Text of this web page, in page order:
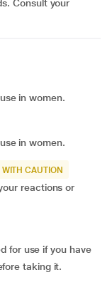
Consult your
in women.
in women.
CAUTION
reactions or
for use if you have
taking it.